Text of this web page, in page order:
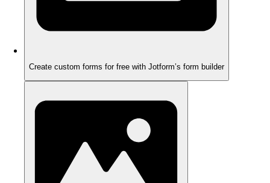
Create custom forms for free with Jotform’s form builder